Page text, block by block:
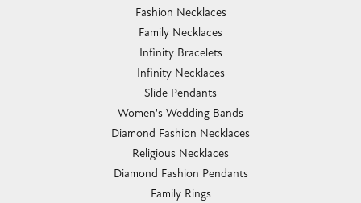
Fashion Necklaces
Family Necklaces
Infinity Bracelets
Infinity Necklaces
Slide Pendants
Women's Wedding Bands
Diamond Fashion Necklaces
Religious Necklaces
Diamond Fashion Pendants
Family Rings